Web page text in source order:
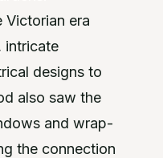
Victorian era
intricate
designs to
also saw the
and wrap-
the connection